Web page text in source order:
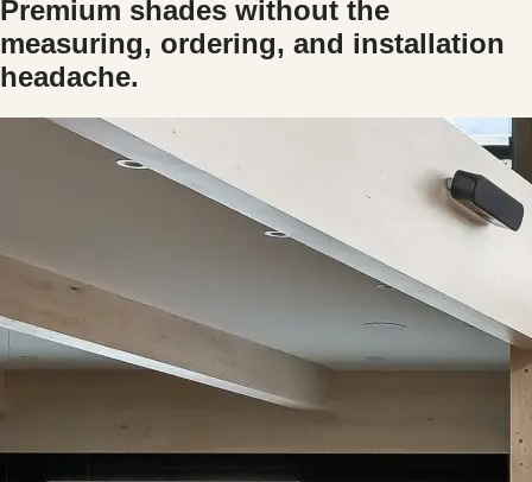
Premium shades without the
measuring, ordering, and installation
headache.